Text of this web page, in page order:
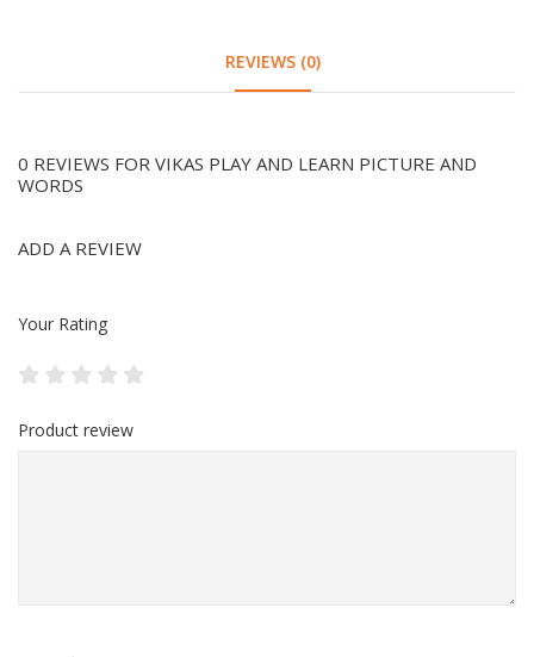
REVIEWS (0)
0 REVIEWS FOR VIKAS PLAY AND LEARN PICTURE AND
WORDS
ADD A REVIEW
Your Rating
Product review